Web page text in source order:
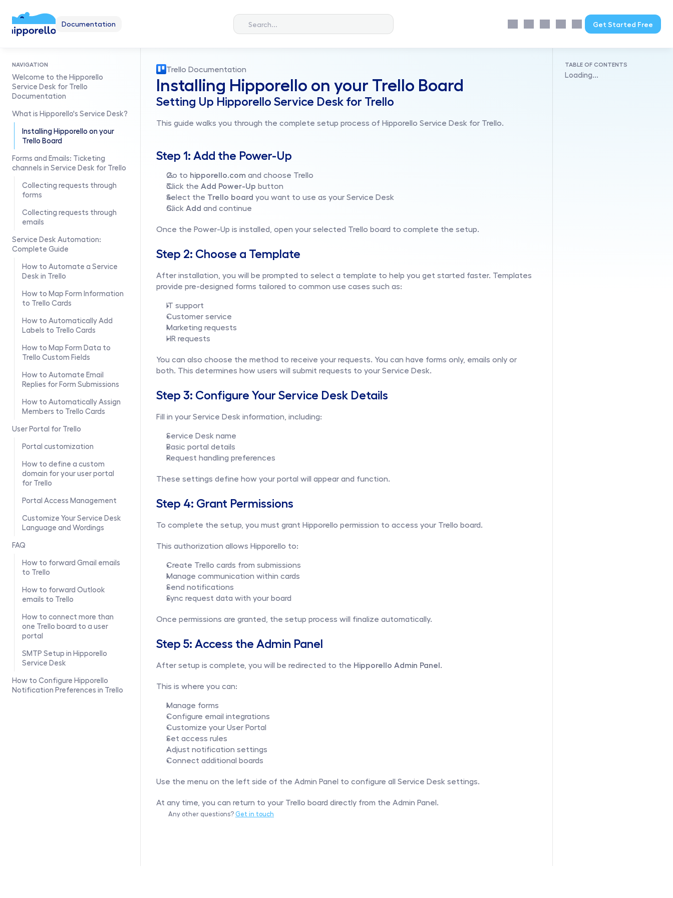
Documentation Search... Get Started Free
NAVIGATION
Welcome to the Hipporello
Service Desk for Trello
Documentation
What is Hipporello's Service Desk?
Installing Hipporello on your
Trello Board
Forms and Emails: Ticketing
channels in Service Desk for Trello
Collecting requests through
forms
Collecting requests through
emails
Service Desk Automation:
Complete Guide
How to Automate a Service
Desk in Trello
How to Map Form Information
to Trello Cards
How to Automatically Add
Labels to Trello Cards
How to Map Form Data to
Trello Custom Fields
How to Automate Email
Replies for Form Submissions
How to Automatically Assign
Members to Trello Cards
User Portal for Trello
Portal customization
How to define a custom
domain for your user portal
for Trello
Portal Access Management
Customize Your Service Desk
Language and Wordings
FAQ
How to forward Gmail emails
to Trello
How to forward Outlook
emails to Trello
How to connect more than
one Trello board to a user
portal
SMTP Setup in Hipporello
Service Desk
How to Configure Hipporello
Trello Documentation
Installing Hipporello on your Trello Board
Setting Up Hipporello Service Desk for Trello
This guide walks you through the complete setup process of Hipporello Service Desk for Trello.
Step 1: Add the Power-Up
Go to hipporello.com and choose Trello
Click the Add Power-Up button
Select the Trello board you want to use as your Service Desk
Click Add and continue
Once the Power-Up is installed, open your selected Trello board to complete the setup.
Step 2: Choose a Template
After installation, you will be prompted to select a template to help you get started faster. Templates
provide pre-designed forms tailored to common use cases such as:
IT support
Customer service
Marketing requests
HR requests
You can also choose the method to receive your requests. You can have forms only, emails only or
both. This determines how users will submit requests to your Service Desk.
Step 3: Configure Your Service Desk Details
Fill in your Service Desk information, including:
Service Desk name
Basic portal details
Request handling preferences
These settings define how your portal will appear and function.
Step 4: Grant Permissions
To complete the setup, you must grant Hipporello permission to access your Trello board.
This authorization allows Hipporello to:
Create Trello cards from submissions
Manage communication within cards
Send notifications
Sync request data with your board
Once permissions are granted, the setup process will finalize automatically.
Step 5: Access the Admin Panel
After setup is complete, you will be redirected to the Hipporello Admin Panel.
This is where you can:
Manage forms
Configure email integrations
Customize your User Portal
Set access rules
Adjust notification settings
Connect additional boards
Use the menu on the left side of the Admin Panel to configure all Service Desk settings.
At any time, you can return to your Trello board directly from the Admin Panel.
Any other questions? Get in touch
TABLE OF CONTENTS
Loading...